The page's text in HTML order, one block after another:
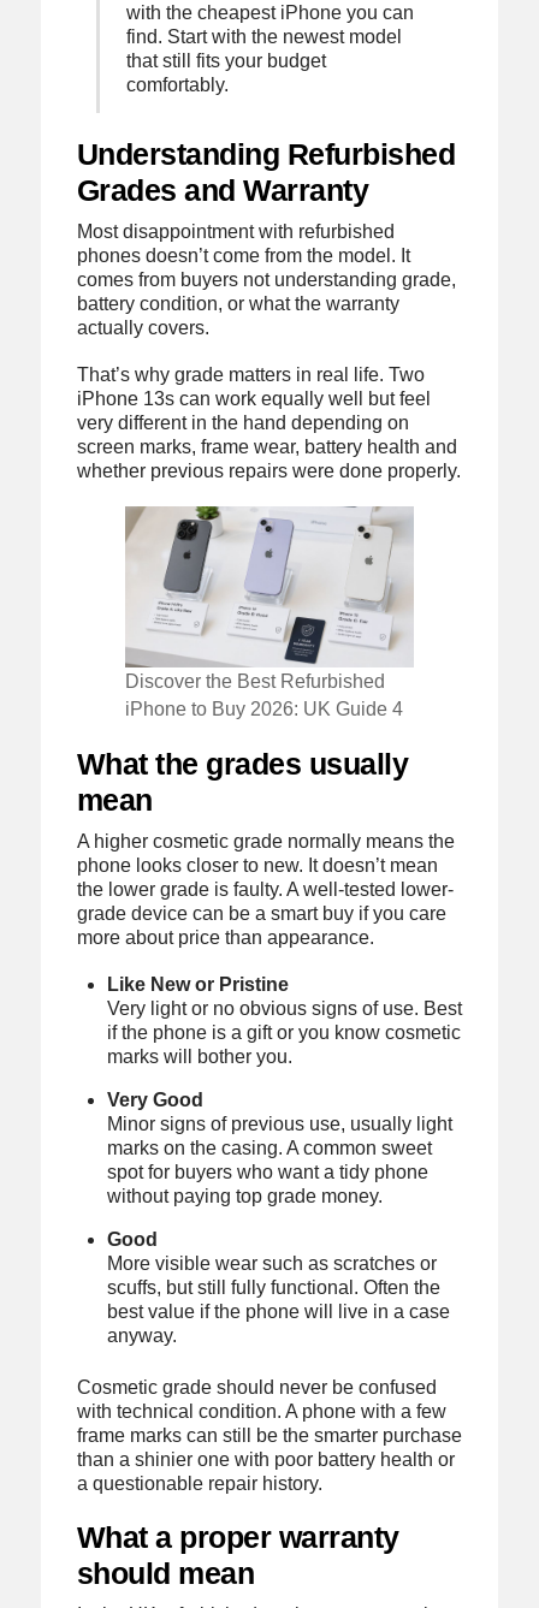
with the cheapest iPhone you can
find. Start with the newest model
that still fits your budget
comfortably.
Understanding Refurbished
Grades and Warranty
Most disappointment with refurbished
phones doesn’t come from the model. It
comes from buyers not understanding grade,
battery condition, or what the warranty
actually covers.
That’s why grade matters in real life. Two
iPhone 13s can work equally well but feel
very different in the hand depending on
screen marks, frame wear, battery health and
whether previous repairs were done properly.
Discover the Best Refurbished
iPhone to Buy 2026: UK Guide 4
What the grades usually
mean
A higher cosmetic grade normally means the
phone looks closer to new. It doesn’t mean
the lower grade is faulty. A well-tested lower-
grade device can be a smart buy if you care
more about price than appearance.
Like New or Pristine
Very light or no obvious signs of use. Best
if the phone is a gift or you know cosmetic
marks will bother you.
Very Good
Minor signs of previous use, usually light
marks on the casing. A common sweet
spot for buyers who want a tidy phone
without paying top grade money.
Good
More visible wear such as scratches or
scuffs, but still fully functional. Often the
best value if the phone will live in a case
anyway.
Cosmetic grade should never be confused
with technical condition. A phone with a few
frame marks can still be the smarter purchase
than a shinier one with poor battery health or
a questionable repair history.
What a proper warranty
should mean